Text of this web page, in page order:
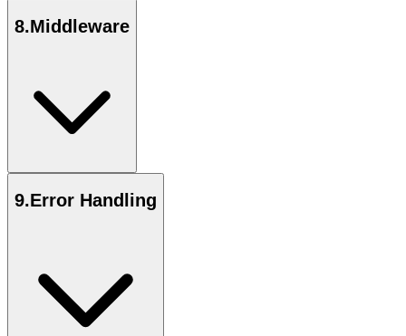
8.Middleware
9.Error Handling